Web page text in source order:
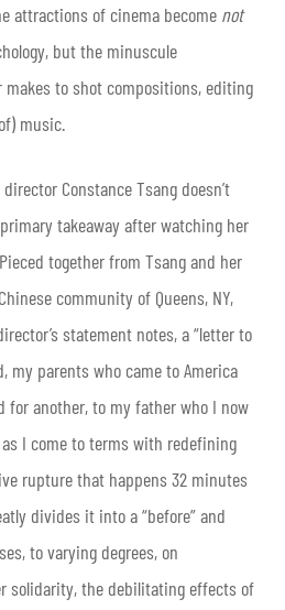
attractions of cinema become not
but the minuscule
to shot compositions, editing
music.
Constance Tsang doesn’t
takeaway after watching her
together from Tsang and her
community of Queens, NY,
statement notes, a “letter to
my parents who came to America
for another, to my father who I now
I come to terms with redefining
rupture that happens 32 minutes
divides it into a “before” and
to varying degrees, on
solidarity, the debilitating effects of